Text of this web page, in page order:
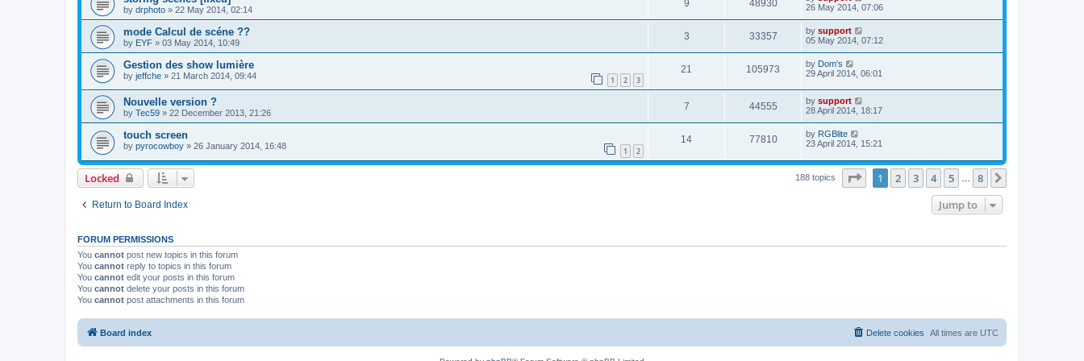
by drphoto » 22 May 2014, 02:14
9 48930
26 May 2014, 07:06
mode Calcul de scéne ??
by EYF » 03 May 2014, 10:49
3 33357 by support
05 May 2014, 07:12
Gestion des show lumière
by jeffche » 21 March 2014, 09:44 1 2 3
21 105973 by Dom's
29 April 2014, 06:01
Nouvelle version ?
by Tec59 » 22 December 2013, 21:26
7 44555 by support
28 April 2014, 18:17
touch screen
by pyrocowboy » 26 January 2014, 16:48 1 2
14 77810 by RGBlite
23 April 2014, 15:21
Locked 188 topics Page of 8
1 2 3 4 5 8
Return to Board Index Jump to
FORUM PERMISSIONS
You cannot post new topics in this forum
You cannot reply to topics in this forum
You cannot edit your posts in this forum
You cannot delete your posts in this forum
You cannot post attachments in this forum
Board index All times are UTC
Delete cookies